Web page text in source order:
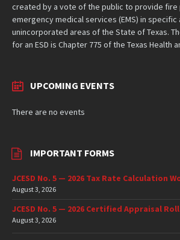
created by a vote of the public to provide
emergency medical services (EMS) in specific
unincorporated areas of the State of Texas.
for an ESD is Chapter 775 of the Texas Health
UPCOMING EVENTS
There are no events
IMPORTANT FORMS
JCESD No. 5 — 2026 Tax Rate Calculation
August 3, 2026
JCESD No. 5 — 2026 Certified Appraisal Roll
August 3, 2026